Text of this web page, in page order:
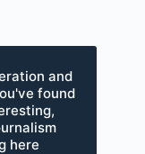
and
found
here